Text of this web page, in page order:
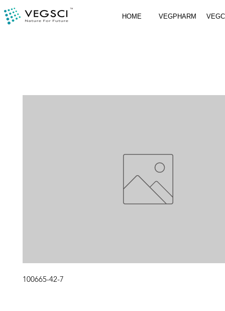
HOME VEGPHARM
100665-42-7